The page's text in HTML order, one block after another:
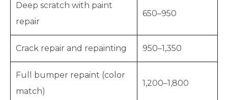
Deep scratch with paint
repair
650–950
Crack repair and repainting 950–1,350
Full bumper repaint (color
match)
1,200–1,800